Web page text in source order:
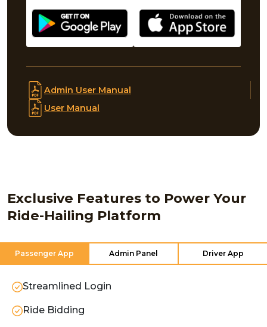
Admin User Manual
User Manual
Exclusive Features to Power Your
Ride-Hailing Platform
Passenger App Admin Panel Driver App
Streamlined Login
Ride Bidding